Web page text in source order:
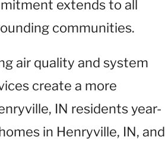
extends to all
communities.
air quality and system
create a more
IN residents year-
in Henryville, IN, and